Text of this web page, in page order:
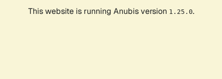
This website is running Anubis version 1.25.0.